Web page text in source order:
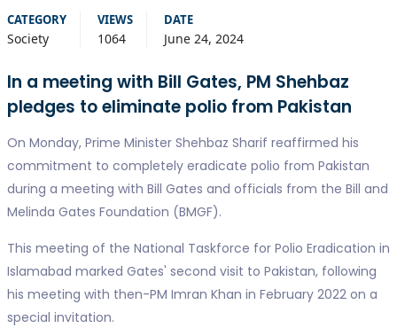
CATEGORY
Society
VIEWS
1064
DATE
June 24, 2024
In a meeting with Bill Gates, PM Shehbaz
pledges to eliminate polio from Pakistan
On Monday, Prime Minister Shehbaz Sharif reaffirmed his
commitment to completely eradicate polio from Pakistan
during a meeting with Bill Gates and officials from the Bill and
Melinda Gates Foundation (BMGF).
This meeting of the National Taskforce for Polio Eradication in
Islamabad marked Gates' second visit to Pakistan, following
his meeting with then-PM Imran Khan in February 2022 on a
special invitation.